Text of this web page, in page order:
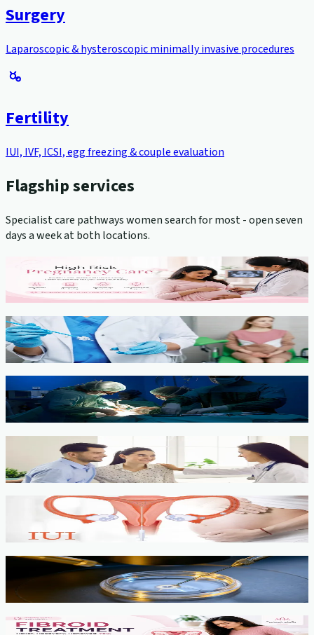
Surgery
Laparoscopic & hysteroscopic minimally invasive procedures
Fertility
IUI, IVF, ICSI, egg freezing & couple evaluation
Flagship services
Specialist care pathways women search for most - open seven
days a week at both locations.
High-Risk Pregnancy Management
View service →
Cervical Cancer Screening (Pap Smear)
View service →
Minimally Invasive Gynaecological Surgery
View service →
Fertility Counselling & Evaluation
View service →
View service →
IVF, ICSI, PGT
View service →
Fibroids